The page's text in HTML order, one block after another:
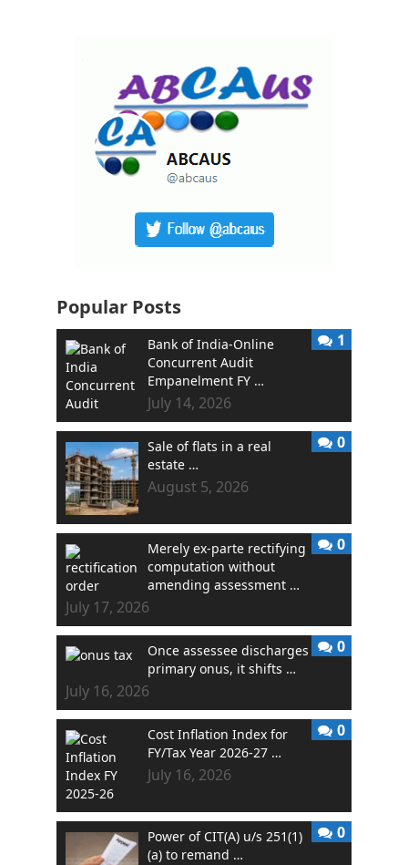
Popular Posts
Bank of India-Online
Concurrent Audit
Empanelment FY …
July 14, 2026
1
Sale of flats in a real
estate …
August 5, 2026
0
Merely ex-parte rectifying
computation without
amending assessment …
July 17, 2026
0
Once assessee discharges
primary onus, it shifts …
July 16, 2026
0
Cost Inflation Index for
FY/Tax Year 2026-27 …
July 16, 2026
0
Power of CIT(A) u/s 251(1)
(a) to remand …
0